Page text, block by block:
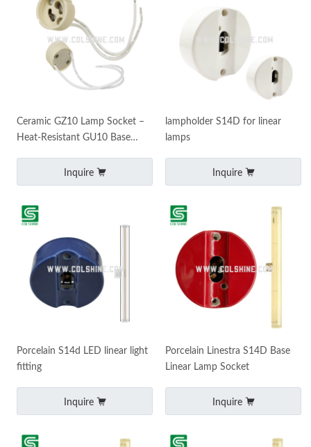
Ceramic GZ10 Lamp Socket –
Heat-Resistant GU10 Base
Downlights Inquire
lampholder S14D for linear
lamps
Inquire
Porcelain S14d LED linear light
fitting
Inquire
Porcelain Linestra S14D Base
Linear Lamp Socket
Inquire